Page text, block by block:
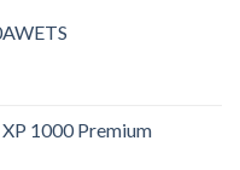
1000 Premium